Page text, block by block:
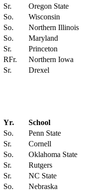
Sr.
Oregon State
So.
Wisconsin
So.
Northern Illinois
So.
Maryland
Sr.
Princeton
RFr.
Northern Iowa
Sr. Drexel
Yr.
School
So.
Penn State
Sr.
Cornell
So.
Oklahoma State
Sr.
Rutgers
Sr.
NC State
So. Nebraska